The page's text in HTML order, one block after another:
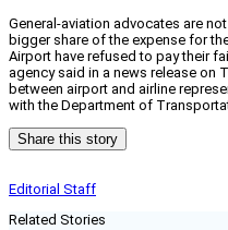
General-aviation advocates are
bigger share of the expense for
Airport have refused to pay their
agency said in a news release on
between airport and airline
with the Department of
Share this story
Editorial Staff
Related Stories